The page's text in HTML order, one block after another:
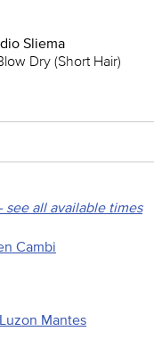
Sliema
Dry (Short Hair)
see all available times
Cambi
Mantes